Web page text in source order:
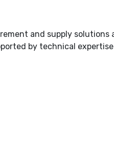
and supply solutions
by technical